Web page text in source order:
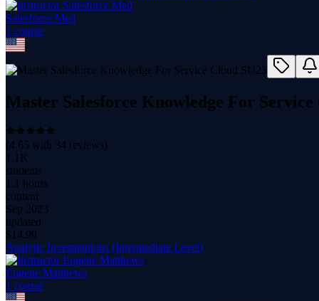
Salesforce Med
1 course
Master Salesforce Knowledge For Service
(4.65 with 34 reviews)
1.1K
students
1.1 hours
content
Sep 2023
updated
$ 14.99
Analytic Investigations (Intermediate Level)
Eugene Matthews
1 course